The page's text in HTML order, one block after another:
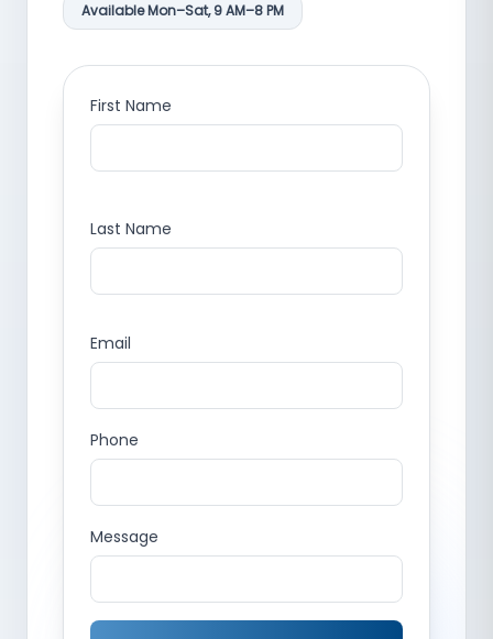
Available Mon–Sat, 9 AM–8 PM
First Name
Last Name
Email
Phone
Message